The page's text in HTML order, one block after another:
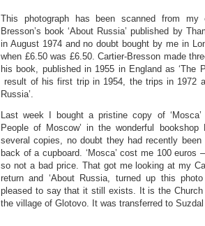
This photograph has been scanned from
Bresson’s book ‘About Russia’ published by
in August 1974 and no doubt bought by me in
when £6.50 was £6.50. Cartier-Bresson made
his book, published in 1955 in England as ‘The
result of his first trip in 1954, the trips in 1972
Russia’.
Last week I bought a pristine copy of
People of Moscow’ in the wonderful
several copies, no doubt they had recently
back of a cupboard. ‘Mosca’ cost me 100 euros
so not a bad price. That got me looking at my
return and ‘About Russia, turned up this
pleased to say that it still exists. It is the
the village of Glotovo. It was transferred to